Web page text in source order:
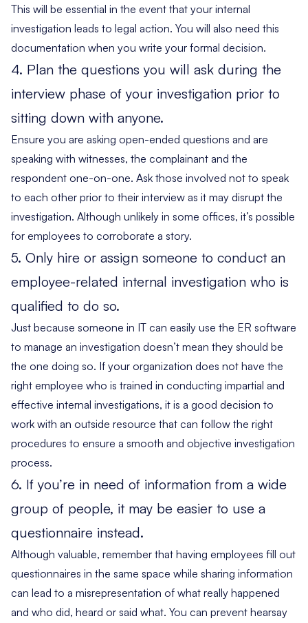
This will be essential in the event that your internal
investigation leads to legal action. You will also need this
documentation when you write your formal decision.
4. Plan the questions you will ask during the
interview phase of your investigation prior to
sitting down with anyone.
Ensure you are asking open-ended questions and are
speaking with witnesses, the complainant and the
respondent one-on-one. Ask those involved not to speak
to each other prior to their interview as it may disrupt the
investigation. Although unlikely in some offices, it’s possible
for employees to corroborate a story.
5. Only hire or assign someone to conduct an
employee-related internal investigation who is
qualified to do so.
Just because someone in IT can easily use the ER software
to manage an investigation doesn’t mean they should be
the one doing so. If your organization does not have the
right employee who is trained in conducting impartial and
effective internal investigations, it is a good decision to
work with an outside resource that can follow the right
procedures to ensure a smooth and objective investigation
process.
6. If you’re in need of information from a wide
group of people, it may be easier to use a
questionnaire instead.
Although valuable, remember that having employees fill out
questionnaires in the same space while sharing information
can lead to a misrepresentation of what really happened
and who did, heard or said what. You can prevent hearsay